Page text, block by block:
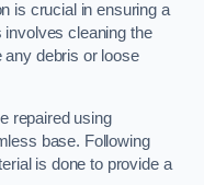
is crucial in ensuring a
involves cleaning the
debris or loose
repaired using
base. Following
is done to provide a